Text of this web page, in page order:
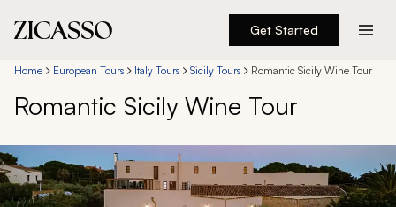
Get Started
Destinations
Experiences
Inspiration
Home European Tours Italy Tours Sicily Tours Romantic Sicily Wine Tour
Romantic Sicily Wine Tour